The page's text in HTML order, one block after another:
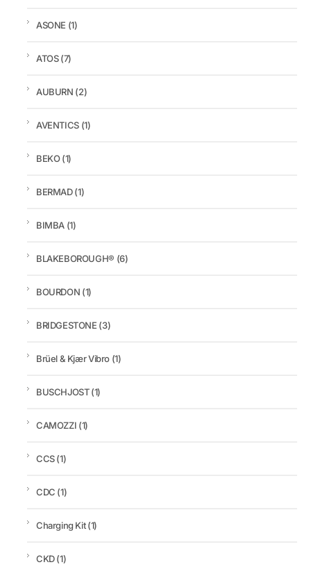
ASONE (1)
ATOS(7)
AUBURN (2)
AVENTICS (1)
BEKO(1)
BERMAD(1)
BIMBA (1)
BLAKEBOROUGH® (6)
BOURDON (1)
BRIDGESTONE (3)
Brüel & Kjær Vibro (1)
BUSCHJOST(1)
CAMOZZI (1)
CCS(1)
CDC (1)
Charging Kit(1)
CKD(1)